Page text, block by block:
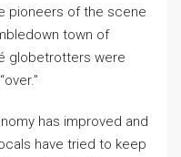
pioneers of the scene
town of
globetrotters were
has improved and
have tried to keep